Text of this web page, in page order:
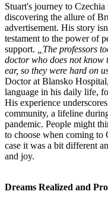
Stuart's journey to
discovering the allure of
advertisement. His story
testament to the power of
support.
The professors
doctor who does not know
ear, so they were hard on
Doctor at Blansko
language in his daily life,
His experience
community, a lifeline
pandemic. People might
to choose when coming to
case it was a bit different
and joy.
Dreams Realized and